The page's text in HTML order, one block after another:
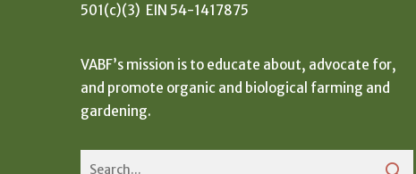
501(c)(3) EIN 54-1417875
VABF’s mission is to educate about, advocate for,
and promote organic and biological farming and
gardening.